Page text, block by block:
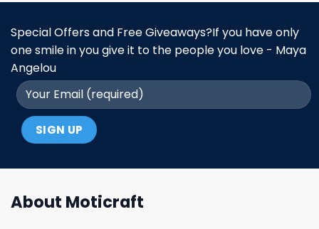
Special Offers and Free Giveaways?If you have only
one smile in you give it to the people you love - Maya
Angelou
About Moticraft